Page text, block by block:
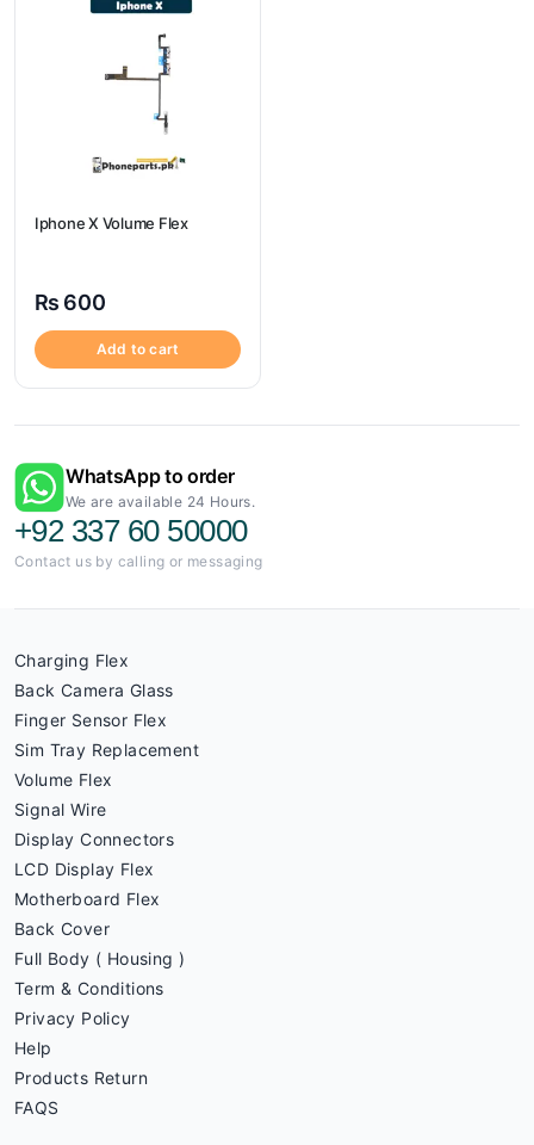
Iphone X Volume Flex
₨ 600
Add to cart
WhatsApp to order
We are available 24 Hours.
+92 337 60 50000
Contact us by calling or messaging
Charging Flex
Back Camera Glass
Finger Sensor Flex
Sim Tray Replacement
Volume Flex
Signal Wire
Display Connectors
LCD Display Flex
Motherboard Flex
Back Cover
Full Body ( Housing )
Term & Conditions
Privacy Policy
Help
Products Return
FAQS